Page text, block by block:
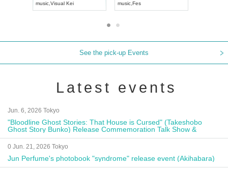
UDO JAPAN
music,Visual Kei
See the pick-up Events
Latest events
Jun. 6, 2026 Tokyo
"Bloodline Ghost Stories: That House is Cursed" (Takeshobo
Ghost Story Bunko) Release Commemoration Talk Show &
Autograph Session
0 Jun. 21, 2026 Tokyo
Jun Perfume's photobook "syndrome" release event (Akihabara)